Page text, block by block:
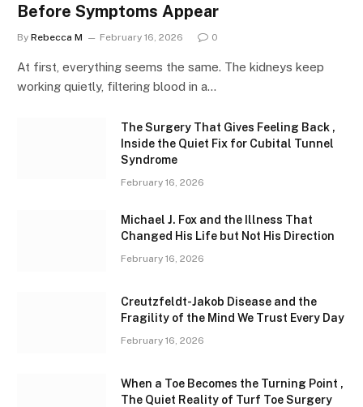
Before Symptoms Appear
By Rebecca M February 16, 2026 0
At first, everything seems the same. The kidneys keep
working quietly, filtering blood in a…
The Surgery That Gives Feeling Back ,
Inside the Quiet Fix for Cubital Tunnel
Syndrome
February 16, 2026
Michael J. Fox and the Illness That
Changed His Life but Not His Direction
February 16, 2026
Creutzfeldt-Jakob Disease and the
Fragility of the Mind We Trust Every Day
February 16, 2026
When a Toe Becomes the Turning Point ,
The Quiet Reality of Turf Toe Surgery